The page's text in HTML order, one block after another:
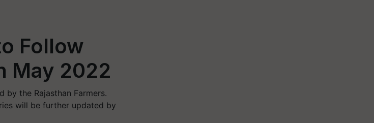
Follow
May 2022
the Rajasthan Farmers.
will be further updated by